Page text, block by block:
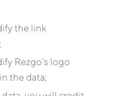
the link
Rezgo’s logo
the data;